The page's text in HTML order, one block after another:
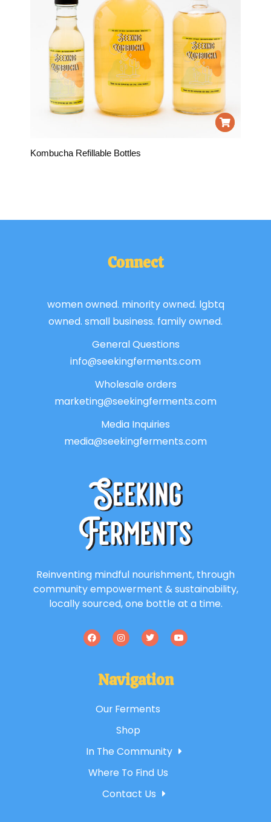
Kombucha Refillable Bottles
Connect
women owned. minority owned. lgbtq
owned. small business. family owned.
General Questions
info@seekingferments.com
Wholesale orders
marketing@seekingferments.com
Media Inquiries
media@seekingferments.com
Reinventing mindful nourishment, through
community empowerment & sustainability,
locally sourced, one bottle at a time.
Navigation
Our Ferments
Shop
In The Community
Where To Find Us
Contact Us